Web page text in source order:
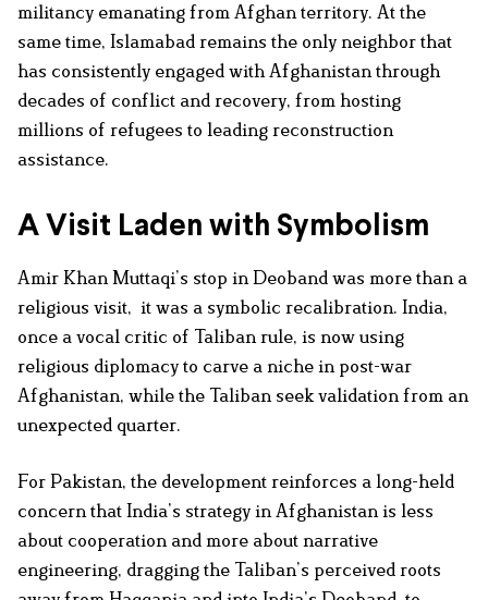
militancy emanating from Afghan territory. At the
same time, Islamabad remains the only neighbor that
has consistently engaged with Afghanistan through
decades of conflict and recovery, from hosting
millions of refugees to leading reconstruction
assistance.
A Visit Laden with Symbolism
Amir Khan Muttaqi’s stop in Deoband was more than a
religious visit, it was a symbolic recalibration. India,
once a vocal critic of Taliban rule, is now using
religious diplomacy to carve a niche in post-war
Afghanistan, while the Taliban seek validation from an
unexpected quarter.
For Pakistan, the development reinforces a long-held
concern that India’s strategy in Afghanistan is less
about cooperation and more about narrative
engineering, dragging the Taliban’s perceived roots